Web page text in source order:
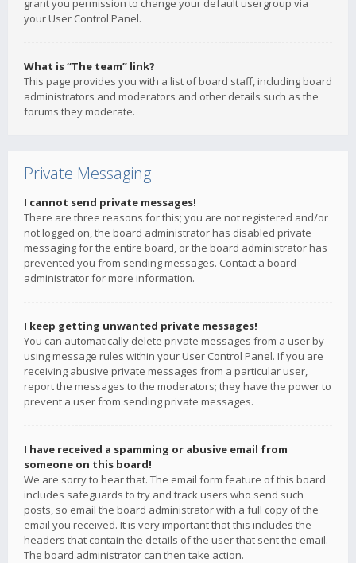
grant you permission to change your default usergroup via
your User Control Panel.
What is “The team” link?
This page provides you with a list of board staff, including board
administrators and moderators and other details such as the
forums they moderate.
Private Messaging
I cannot send private messages!
There are three reasons for this; you are not registered and/or
not logged on, the board administrator has disabled private
messaging for the entire board, or the board administrator has
prevented you from sending messages. Contact a board
administrator for more information.
I keep getting unwanted private messages!
You can automatically delete private messages from a user by
using message rules within your User Control Panel. If you are
receiving abusive private messages from a particular user,
report the messages to the moderators; they have the power to
prevent a user from sending private messages.
I have received a spamming or abusive email from
someone on this board!
We are sorry to hear that. The email form feature of this board
includes safeguards to try and track users who send such
posts, so email the board administrator with a full copy of the
email you received. It is very important that this includes the
headers that contain the details of the user that sent the email.
The board administrator can then take action.